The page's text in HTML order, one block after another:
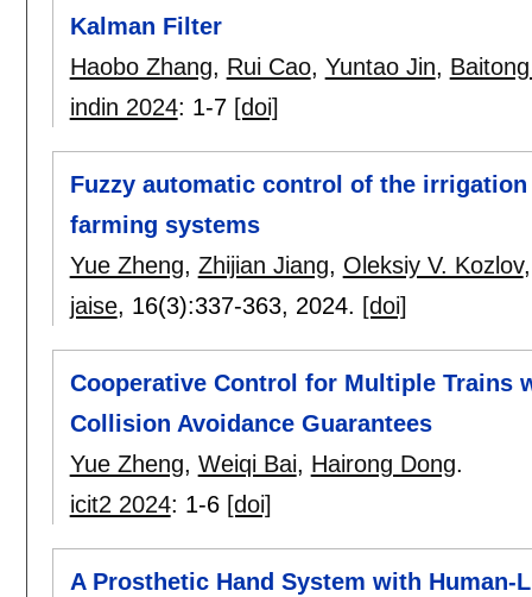
Kalman Filter
Haobo Zhang, Rui Cao, Yuntao Jin,
indin 2024: 1-7 [doi]
Fuzzy automatic control of the
farming systems
Yue Zheng, Zhijian Jiang, Oleksiy V. Kozlov
jaise, 16(3):337-363, 2024. [doi]
Cooperative Control for Multiple Trains
Collision Avoidance Guarantees
Yue Zheng, Weiqi Bai, Hairong Dong.
icit2 2024: 1-6 [doi]
A Prosthetic Hand System with